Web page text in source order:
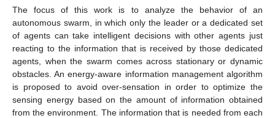
The focus of this work is to analyze the behavior of an
autonomous swarm, in which only the leader or a dedicated set
of agents can take intelligent decisions with other agents just
reacting to the information that is received by those dedicated
agents, when the swarm comes across stationary or dynamic
obstacles. An energy-aware information management algorithm
is proposed to avoid over-sensation in order to optimize the
sensing energy based on the amount of information obtained
from the environment. The information that is needed from each